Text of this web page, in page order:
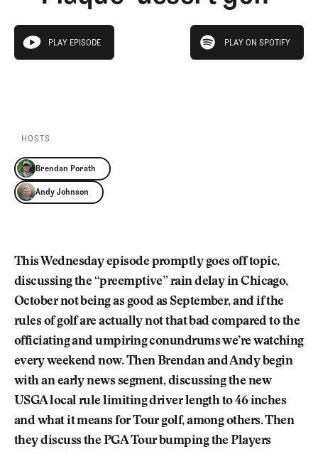
Pro Shop
Our Contributors
Events
Trip Planning
CLUB
play episode
PLAY EPISODE
play on spotify
PLAY ON SPOTIFY
HOSTS
Brendan Porath
Andy Johnson
This Wednesday episode promptly goes off topic,
discussing the “preemptive” rain delay in Chicago,
October not being as good as September, and if the
rules of golf are actually not that bad compared to the
officiating and umpiring conundrums we’re watching
every weekend now. Then Brendan and Andy begin
with an early news segment, discussing the new
USGA local rule limiting driver length to 46 inches
and what it means for Tour golf, among others. Then
they discuss the PGA Tour bumping the Players